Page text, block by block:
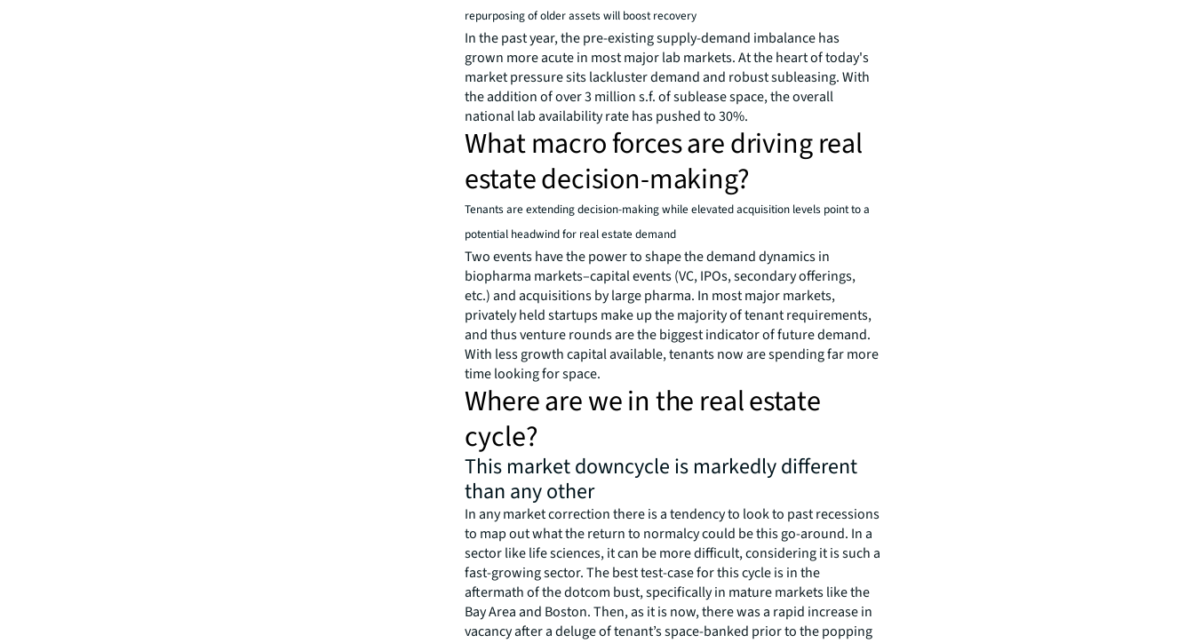
repurposing of older assets will boost recovery
In the past year, the pre-existing supply-demand imbalance has
grown more acute in most major lab markets. At the heart of today's
market pressure sits lackluster demand and robust subleasing. With
the addition of over 3 million s.f. of sublease space, the overall
national lab availability rate has pushed to 30%.
What macro forces are driving real
estate decision-making?
Tenants are extending decision-making while elevated acquisition levels point to a
potential headwind for real estate demand
Two events have the power to shape the demand dynamics in
biopharma markets–capital events (VC, IPOs, secondary offerings,
etc.) and acquisitions by large pharma. In most major markets,
privately held startups make up the majority of tenant requirements,
and thus venture rounds are the biggest indicator of future demand.
With less growth capital available, tenants now are spending far more
time looking for space.
Where are we in the real estate
cycle?
This market downcycle is markedly different
than any other
In any market correction there is a tendency to look to past recessions
to map out what the return to normalcy could be this go-around. In a
sector like life sciences, it can be more difficult, considering it is such a
fast-growing sector. The best test-case for this cycle is in the
aftermath of the dotcom bust, specifically in mature markets like the
Bay Area and Boston. Then, as it is now, there was a rapid increase in
vacancy after a deluge of tenant’s space-banked prior to the popping